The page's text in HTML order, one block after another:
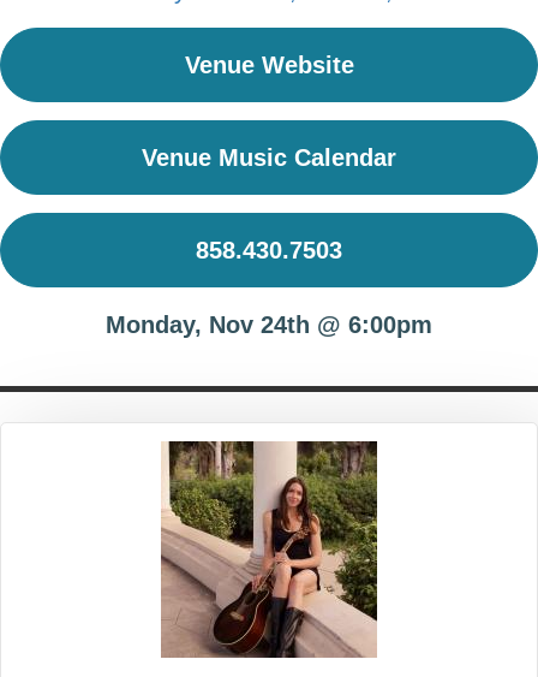
Venue Website
Venue Music Calendar
858.430.7503
Monday, Nov 24th @ 6:00pm